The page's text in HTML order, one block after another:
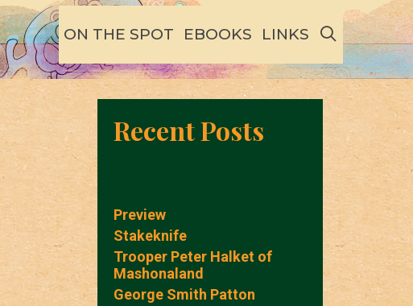
ON THE SPOT EBOOKS LINKS SEARCH
Recent Posts
Preview
Stakeknife
Trooper Peter Halket of
Mashonaland
George Smith Patton